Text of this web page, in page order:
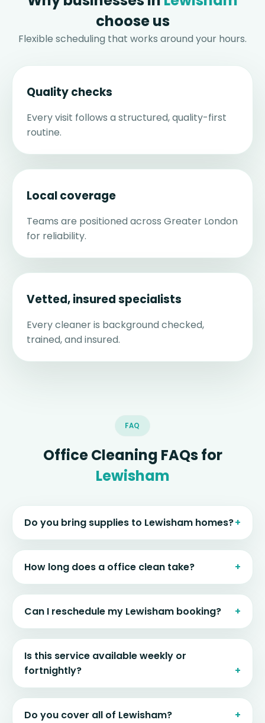
choose us
Flexible scheduling that works around your hours.
Quality checks
Every visit follows a structured, quality-first
routine.
Local coverage
Teams are positioned across Greater London
for reliability.
Vetted, insured specialists
Every cleaner is background checked,
trained, and insured.
FAQ
Office Cleaning FAQs for
Lewisham
Do you bring supplies to Lewisham homes?
How long does a office clean take?
Can I reschedule my Lewisham booking?
Is this service available weekly or
fortnightly?
Do you cover all of Lewisham?